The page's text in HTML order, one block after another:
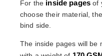
For the inside pages of
choose their material,
bind side.
The inside pages will be